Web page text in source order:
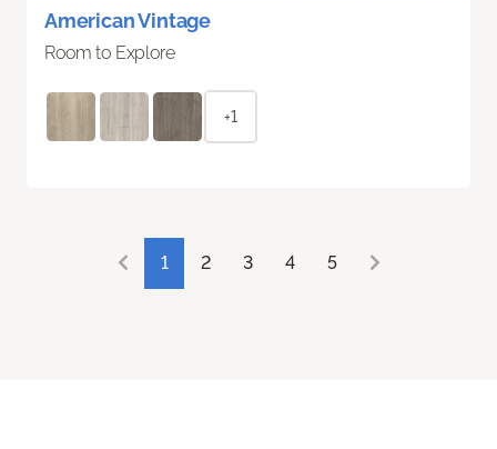
American Vintage
Room to Explore
+1
1 2 3 4 5